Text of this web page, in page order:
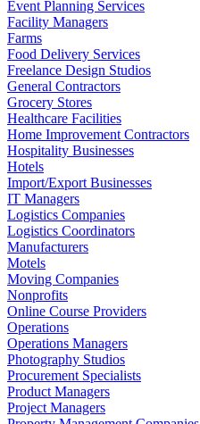
Event Planning Services
Facility Managers
Farms
Food Delivery Services
Freelance Design Studios
General Contractors
Grocery Stores
Healthcare Facilities
Home Improvement Contractors
Hospitality Businesses
Hotels
Import/Export Businesses
IT Managers
Logistics Companies
Logistics Coordinators
Manufacturers
Motels
Moving Companies
Nonprofits
Online Course Providers
Operations
Operations Managers
Photography Studios
Procurement Specialists
Product Managers
Project Managers